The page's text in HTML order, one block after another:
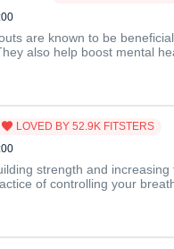
are known to be
also help boost mental
LOVED BY 52.9K FITSTERS
strength and
of controlling your